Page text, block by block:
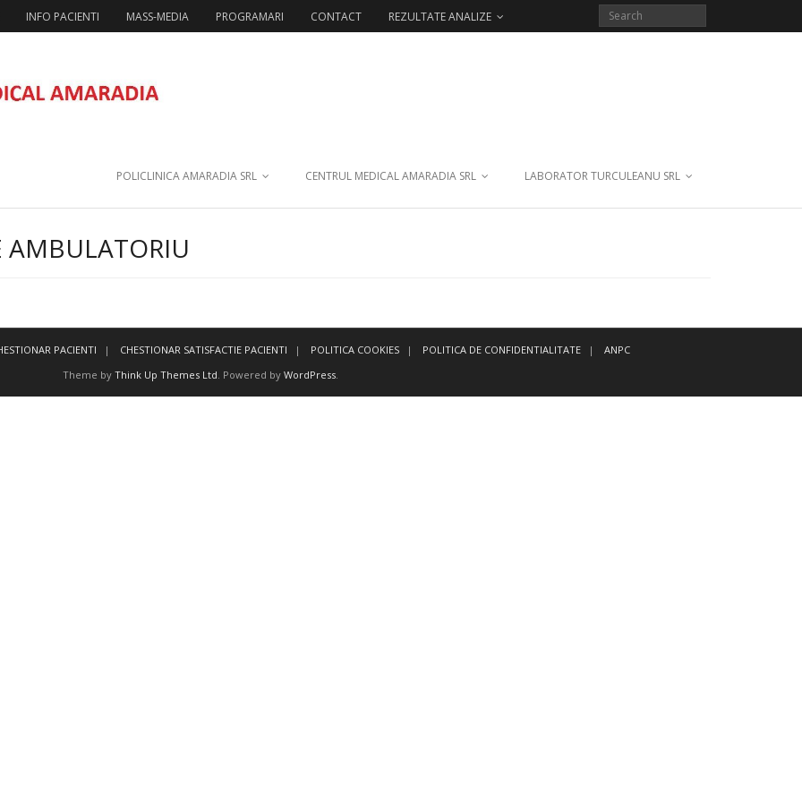
INFO PACIENTI MASS-MEDIA PROGRAMARI CONTACT REZULTATE ANALIZE
POLICLINICA AMARADIA SRL CENTRUL MEDICAL AMARADIA SRL LABORATOR TURCULEANU SRL
AMBULATORIU
PACIENTI CHESTIONAR SATISFACTIE PACIENTI POLITICA COOKIES POLITICA DE CONFIDENTIALITATE
ANPC
Theme by Think Up Themes Ltd . Powered by WordPress